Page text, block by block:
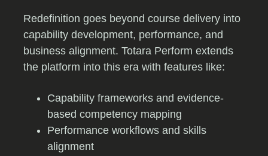
Redefinition goes beyond course delivery into
capability development, performance, and
business alignment. Totara Perform extends
the platform into this era with features like:
Capability frameworks and evidence-
based competency mapping
Performance workflows and skills
alignment